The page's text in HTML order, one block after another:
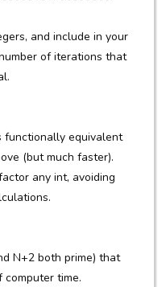
and include in your
of iterations that
functionally equivalent
(but much faster).
any int, avoiding
N+2 both prime) that
time.